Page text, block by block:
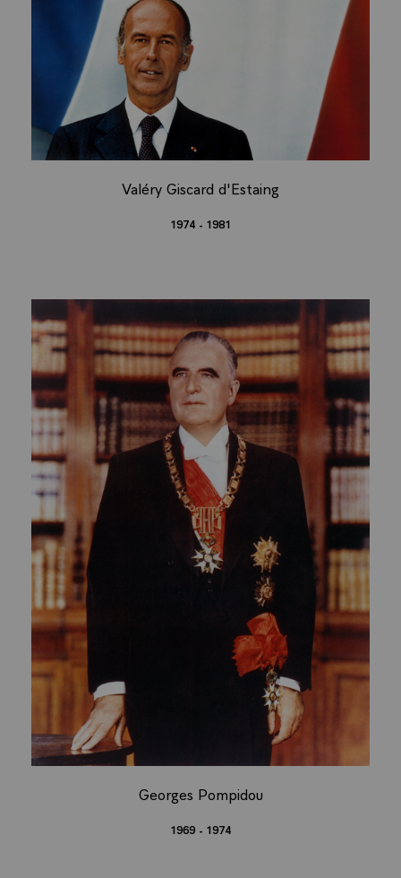
Valéry Giscard d'Estaing
1974 - 1981
Georges Pompidou
1969 - 1974